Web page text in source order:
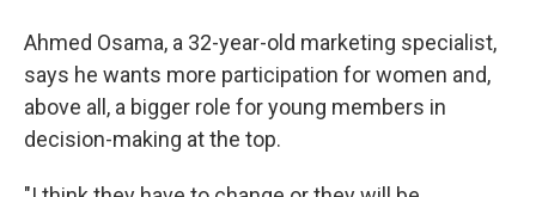
Ahmed Osama, a 32-year-old marketing specialist,
says he wants more participation for women and,
above all, a bigger role for young members in
decision-making at the top.